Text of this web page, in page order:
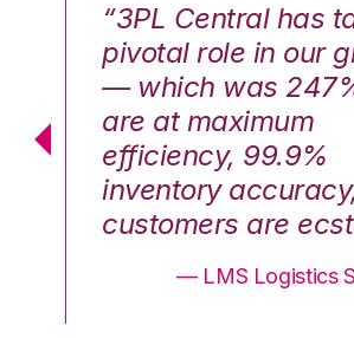
“3PL Central has
pivotal role in our
— which was
are at maximum
efficiency, 99.9%
inventory
customers are
— LMS Logistics